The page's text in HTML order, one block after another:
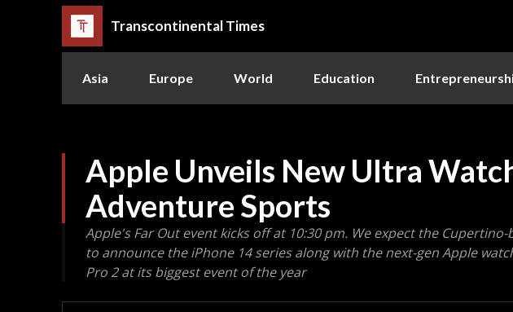
Transcontinental Times
Asia Europe World Education
Apple Unveils New Ultra
Adventure Sports
Apple's Far Out event kicks off at 10:30 pm. We expect the
to announce the iPhone 14 series along with the next-gen Apple
Pro 2 at its biggest event of the year